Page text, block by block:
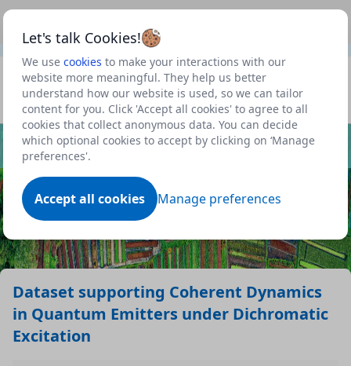
Let's talk Cookies!
We use cookies to make your interactions with our
website more meaningful. They help us better
understand how our website is used, so we can tailor
content for you. Click 'Accept all cookies' to agree to all
cookies that collect anonymous data. You can decide
which optional cookies to accept by clicking on ‘Manage
preferences'.
Accept all cookies Manage preferences
to view our roadmap and request new features
Profile
Datasets
Dataset
Dataset supporting Coherent Dynamics
in Quantum Emitters under Dichromatic
Excitation